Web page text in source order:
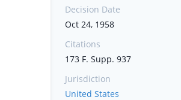
Decision Date
Oct 24, 1958
Citations
173 F. Supp. 937
Jurisdiction
United States